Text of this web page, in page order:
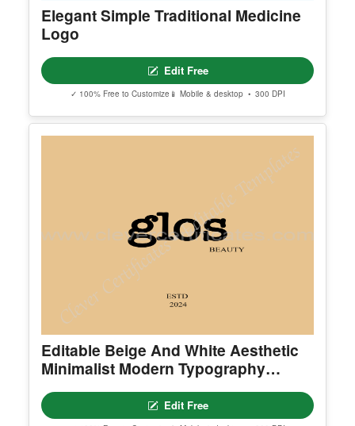
✓ 100% Free to Customize📱 Mobile & desktop • 300 DPI
Elegant Simple Traditional Medicine
Edit Free
✓ 100% Free to Customize📱 Mobile & desktop • 300 DPI